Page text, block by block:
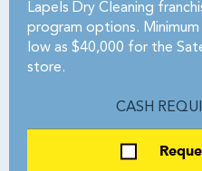
Lapels Dry Cleaning
program options.
low as $40,000 for the
store.
CASH